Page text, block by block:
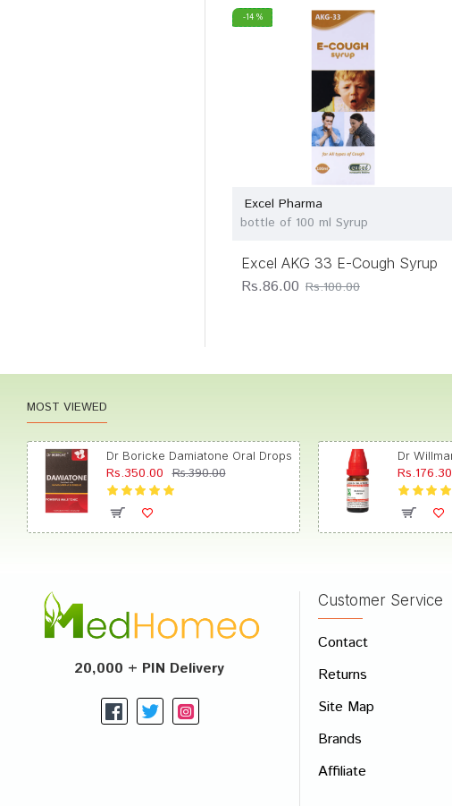
-14 %
Excel Pharma
bottle of 100 ml Syrup
Excel AKG 33 E-Cough Syrup
Rs.86.00 Rs.100.00
MOST VIEWED
Dr Boricke Damiatone Oral Drops
Rs.350.00 Rs.390.00 Rs.176.30
20,000 + PIN Delivery
Customer Service
Contact
Returns
Site Map
Brands
Affiliate